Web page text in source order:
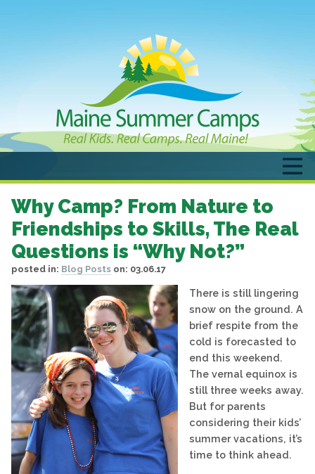
Why Camp? From Nature to
Friendships to Skills, The Real
Questions is “Why Not?”
posted in: Blog Posts on: 03.06.17
There is still lingering
snow on the ground. A
brief respite from the
cold is forecasted to
end this weekend.
The vernal equinox is
still three weeks away.
But for parents
considering their kids’
summer vacations, it’s
time to think ahead.